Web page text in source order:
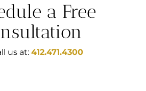
a Free
us at: 412.471.4300